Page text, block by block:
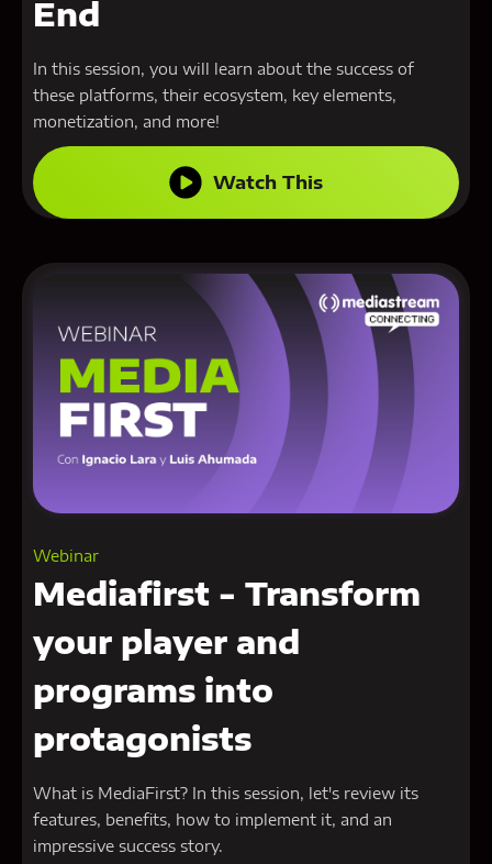
End
In this session, you will learn about the success of
these platforms, their ecosystem, key elements,
monetization, and more!
Watch This
Webinar
Mediafirst - Transform
your player and
programs into
protagonists
What is MediaFirst? In this session, let's review its
features, benefits, how to implement it, and an
impressive success story.